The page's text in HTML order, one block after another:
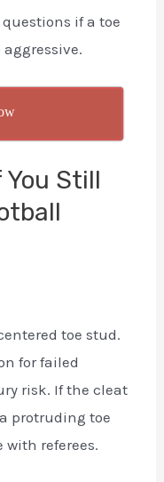
if a toe
You Still
toe stud.
for failed
risk. If the cleat
protruding toe
with referees.